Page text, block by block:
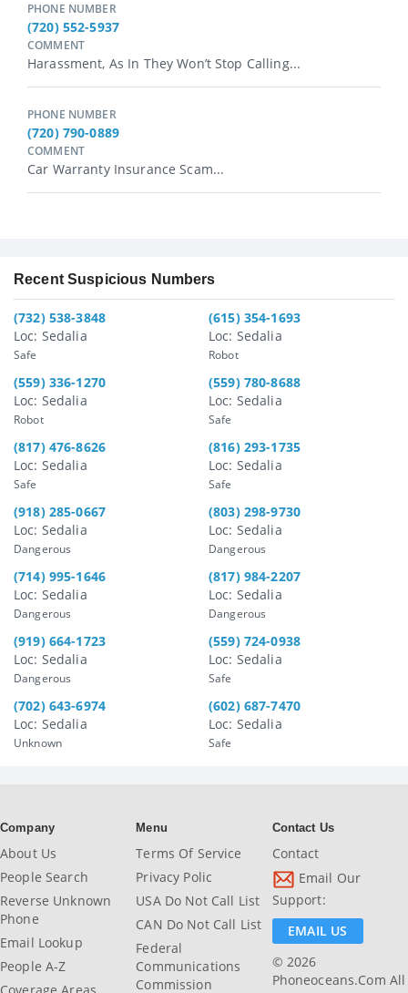
PHONE NUMBER
(720) 552-5937
COMMENT
Harassment, As In They Won’t Stop Calling...
PHONE NUMBER
(720) 790-0889
COMMENT
Car Warranty Insurance Scam...
Recent Suspicious Numbers
(732) 538-3848
Loc: Sedalia
Safe
(615) 354-1693
Loc: Sedalia
Robot
(559) 336-1270
Loc: Sedalia
Robot
(559) 780-8688
Loc: Sedalia
Safe
(817) 476-8626
Loc: Sedalia
Safe
(816) 293-1735
Loc: Sedalia
Safe
(918) 285-0667
Loc: Sedalia
Dangerous
(803) 298-9730
Loc: Sedalia
Dangerous
(714) 995-1646
Loc: Sedalia
Dangerous
(817) 984-2207
Loc: Sedalia
Dangerous
(919) 664-1723
Loc: Sedalia
Dangerous
(559) 724-0938
Loc: Sedalia
Safe
(702) 643-6974
Loc: Sedalia
Unknown
(602) 687-7470
Loc: Sedalia
Safe
Company
About Us
People Search
Reverse Unknown
Phone
Email Lookup
People A-Z
Menu
Terms Of Service
Privacy Polic
USA Do Not Call List
CAN Do Not Call List
Federal
Communications
Commission
Contact Us
Contact
Email Our
Support:
EMAIL US
© 2026
Phoneoceans.com All